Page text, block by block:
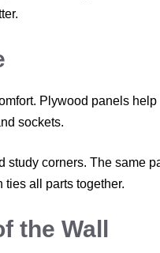
Plywood panels
sockets.
corners. The same
all parts together.
the Wall